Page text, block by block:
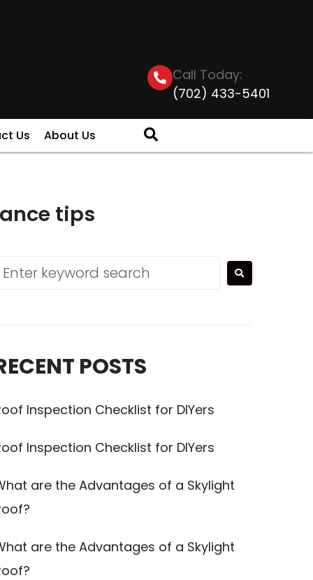
Call Today:
(702) 433-5401
Us About Us
tips
POSTS
Inspection Checklist for DIYers
Inspection Checklist for DIYers
are the Advantages of a Skylight
are the Advantages of a Skylight